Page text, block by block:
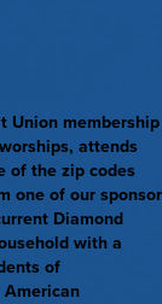
Union membership
attends
of the zip codes
one of our sponsor
Diamond
with a
of